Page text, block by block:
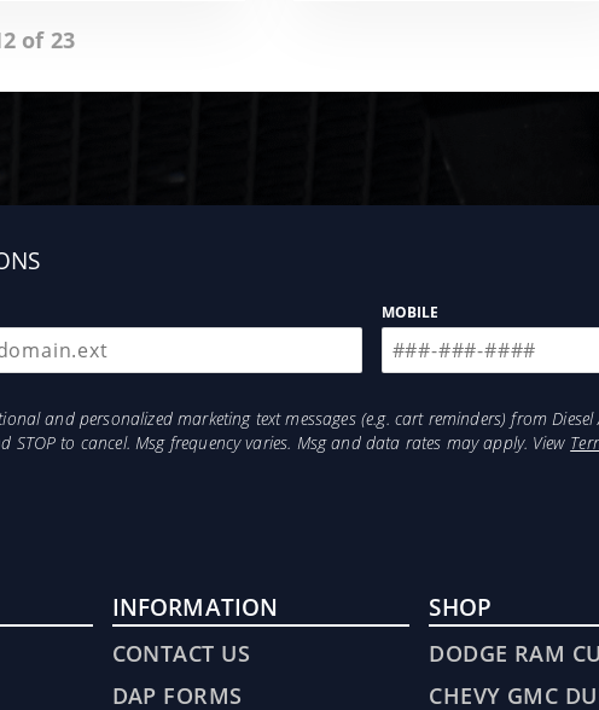
of 23
MOBILE
and personalized marketing text messages (e.g. cart reminders) from
to cancel. Msg frequency varies. Msg and data rates may apply. View
INFORMATION
CONTACT US
DAP FORMS
SHOP
DODGE RAM
CHEVY GMC